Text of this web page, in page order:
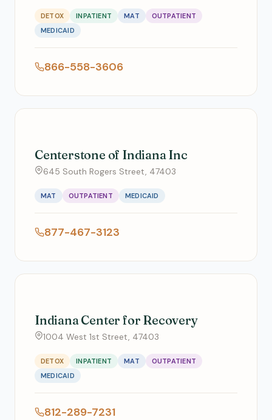
DETOX INPATIENT MAT
OUTPATIENT
MEDICAID
866-558-3606
Centerstone of Indiana Inc
645 South Rogers Street, 47403
MAT OUTPATIENT MEDICAID
877-467-3123
Indiana Center for Recovery
1004 West 1st Street, 47403
DETOX INPATIENT MAT
OUTPATIENT
MEDICAID
812-289-7231